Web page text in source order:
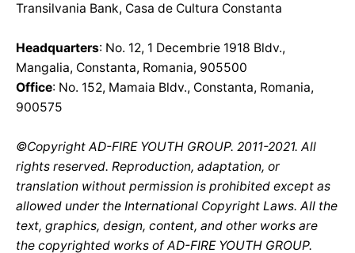
Transilvania Bank, Casa de Cultura Constanta
Headquarters: No. 12, 1 Decembrie 1918 Bldv.,
Mangalia, Constanta, Romania, 905500
Office: No. 152, Mamaia Bldv., Constanta, Romania,
900575
©Copyright AD-FIRE YOUTH GROUP. 2011-2021. All
rights reserved. Reproduction, adaptation, or
translation without permission is prohibited except as
allowed under the International Copyright Laws. All the
text, graphics, design, content, and other works are
the copyrighted works of AD-FIRE YOUTH GROUP.